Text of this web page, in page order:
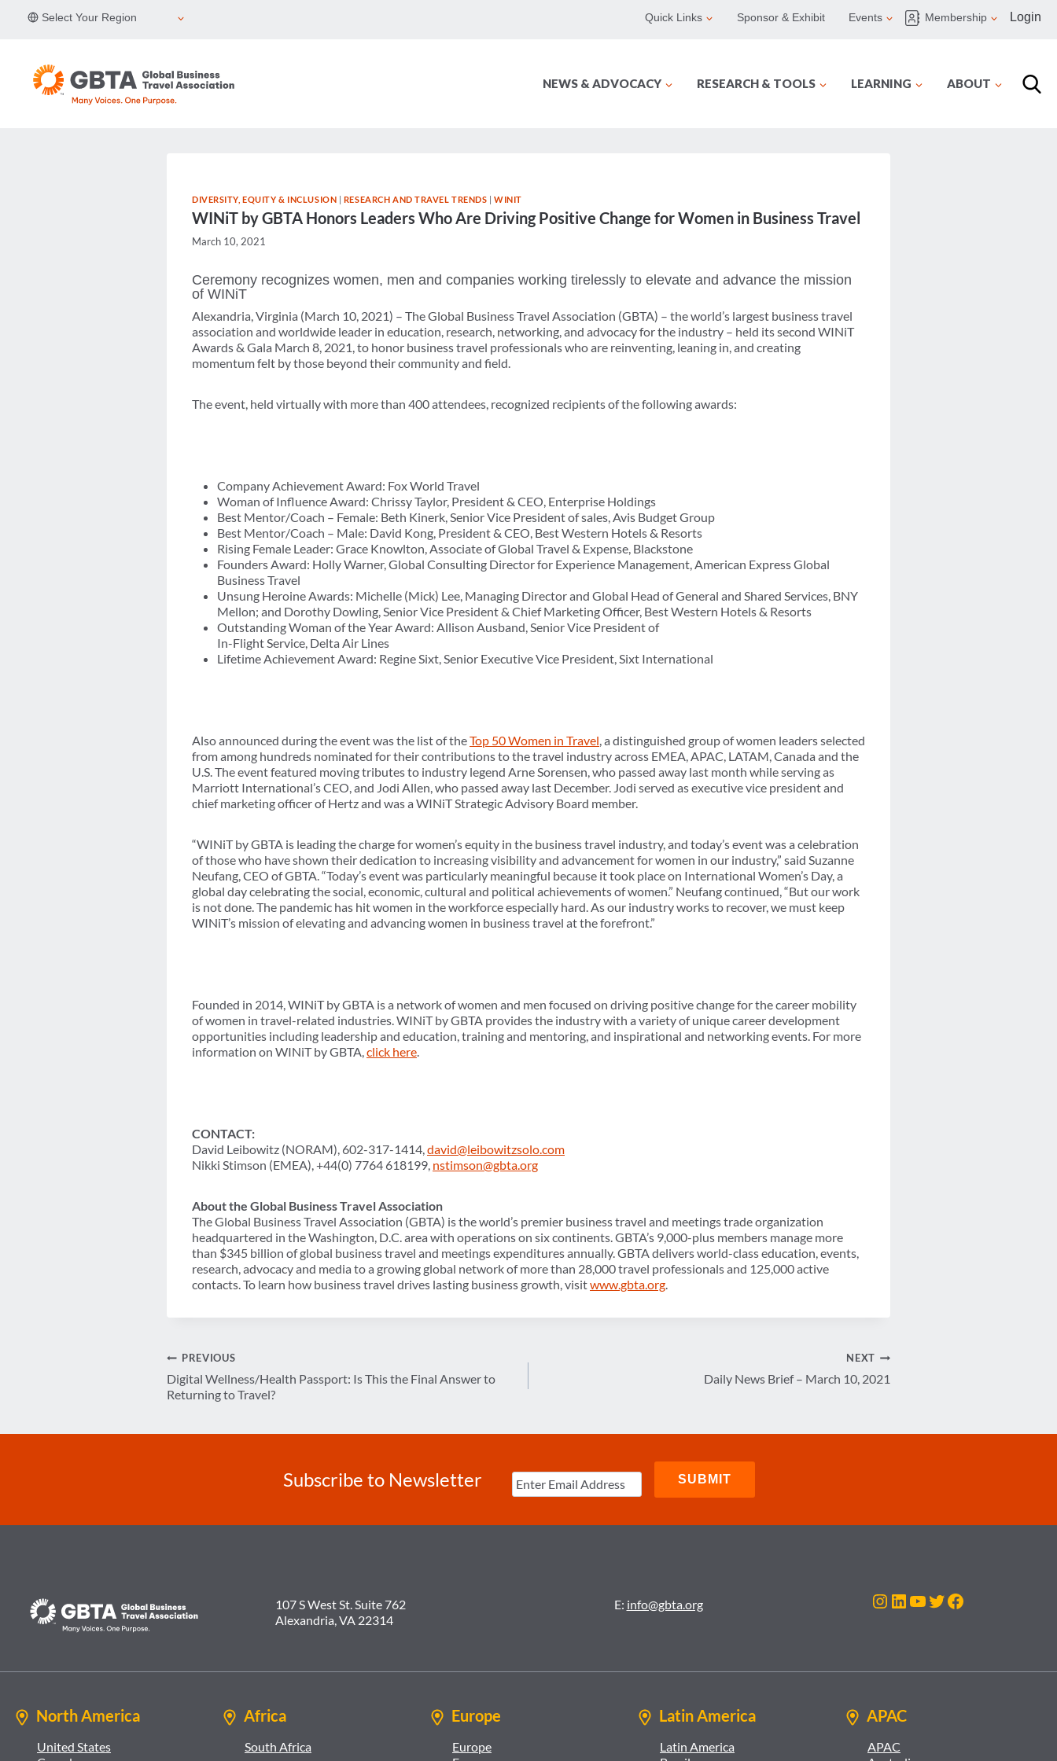
Select Your Region Quick Links Sponsor & Exhibit Events Membership Login
NEWS & ADVOCACY RESEARCH & TOOLS LEARNING ABOUT
DIVERSITY, EQUITY & INCLUSION | RESEARCH AND TRAVEL TRENDS |WINIT
WINiT by GBTA Honors Leaders Who Are Driving Positive Change for Women in Business Travel
March 10, 2021
Ceremony recognizes women, men and companies working tirelessly to elevate and advance the mission
of WINiT
Alexandria, Virginia (March 10, 2021) – The Global Business Travel Association (GBTA) – the world’s largest business travel
association and worldwide leader in education, research, networking, and advocacy for the industry – held its second WINiT
Awards & Gala March 8, 2021, to honor business travel professionals who are reinventing, leaning in, and creating
momentum felt by those beyond their community and field.
The event, held virtually with more than 400 attendees, recognized recipients of the following awards:
Company Achievement Award: Fox World Travel
Woman of Influence Award: Chrissy Taylor, President & CEO, Enterprise Holdings
Best Mentor/Coach – Female: Beth Kinerk, Senior Vice President of sales, Avis Budget Group
Best Mentor/Coach – Male: David Kong, President & CEO, Best Western Hotels & Resorts
Rising Female Leader: Grace Knowlton, Associate of Global Travel & Expense, Blackstone
Founders Award: Holly Warner, Global Consulting Director for Experience Management, American Express Global
Business Travel
Unsung Heroine Awards: Michelle (Mick) Lee, Managing Director and Global Head of General and Shared Services, BNY
Mellon; and Dorothy Dowling, Senior Vice President & Chief Marketing Officer, Best Western Hotels & Resorts
Outstanding Woman of the Year Award: Allison Ausband, Senior Vice President of
In-Flight Service, Delta Air Lines
Lifetime Achievement Award: Regine Sixt, Senior Executive Vice President, Sixt International
Also announced during the event was the list of theTop 50 Women in Travel, a distinguished group of women leaders selected
from among hundreds nominated for their contributions to the travel industry across EMEA, APAC, LATAM, Canada and the
U.S. The event featured moving tributes to industry legend Arne Sorensen, who passed away last month while serving as
Marriott International’s CEO, and Jodi Allen, who passed away last December. Jodi served as executive vice president and
chief marketing officer of Hertz and was a WINiT Strategic Advisory Board member.
“WINiT by GBTA is leading the charge for women’s equity in the business travel industry, and today’s event was a celebration
of those who have shown their dedication to increasing visibility and advancement for women in our industry,” said Suzanne
Neufang, CEO of GBTA. “Today’s event was particularly meaningful because it took place on International Women’s Day, a
global day celebrating the social, economic, cultural and political achievements of women.” Neufang continued, “But our work
is not done. The pandemic has hit women in the workforce especially hard. As our industry works to recover, we must keep
WINiT’s mission of elevating and advancing women in business travel at the forefront.”
Founded in 2014, WINiT by GBTA is a network of women and men focused on driving positive change for the career mobility
of women in travel-related industries. WINiT by GBTA provides the industry with a variety of unique career development
opportunities including leadership and education, training and mentoring, and inspirational and networking events. For more
information on WINiT by GBTA,click here.
CONTACT:
David Leibowitz (NORAM), 602-317-1414,david@leibowitzsolo.com
Nikki Stimson (EMEA), +44(0) 7764 618199, nstimson@gbta.org
About the Global Business Travel Association
The Global Business Travel Association (GBTA) is the world’s premier business travel and meetings trade organization
headquartered in the Washington, D.C. area with operations on six continents. GBTA’s 9,000-plus members manage more
than $345 billion of global business travel and meetings expenditures annually. GBTA delivers world-class education, events,
research, advocacy and media to a growing global network of more than 28,000 travel professionals and 125,000 active
contacts. To learn how business travel drives lasting business growth, visitwww.gbta.org.
Post
navigation
PREVIOUS
Digital Wellness/Health Passport: Is This the Final Answer to
Returning to Travel?
NEXT
Daily News Brief – March 10, 2021
Subscribe to Newsletter
107 S West St. Suite 762
Alexandria, VA 22314
E: info@gbta.org Instagram
LinkedIn
YouTube
Twitter
Facebook
North America
United States
Africa
South Africa
Europe
Europe
Latin America
Latin America
APAC
APAC